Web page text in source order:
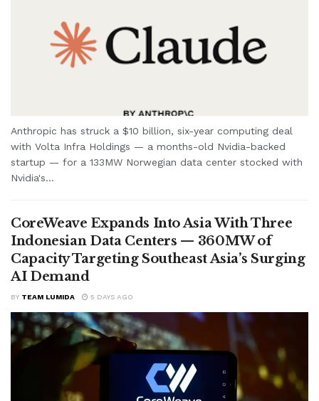
Anthropic has struck a $10 billion, six-year computing deal
with Volta Infra Holdings — a months-old Nvidia-backed
startup — for a 133MW Norwegian data center stocked with
Nvidia's...
CoreWeave Expands Into Asia With Three
Indonesian Data Centers — 360MW of
Capacity Targeting Southeast Asia’s Surging
AI Demand
BY TEAM LUMIDA 5 DAYS AGO